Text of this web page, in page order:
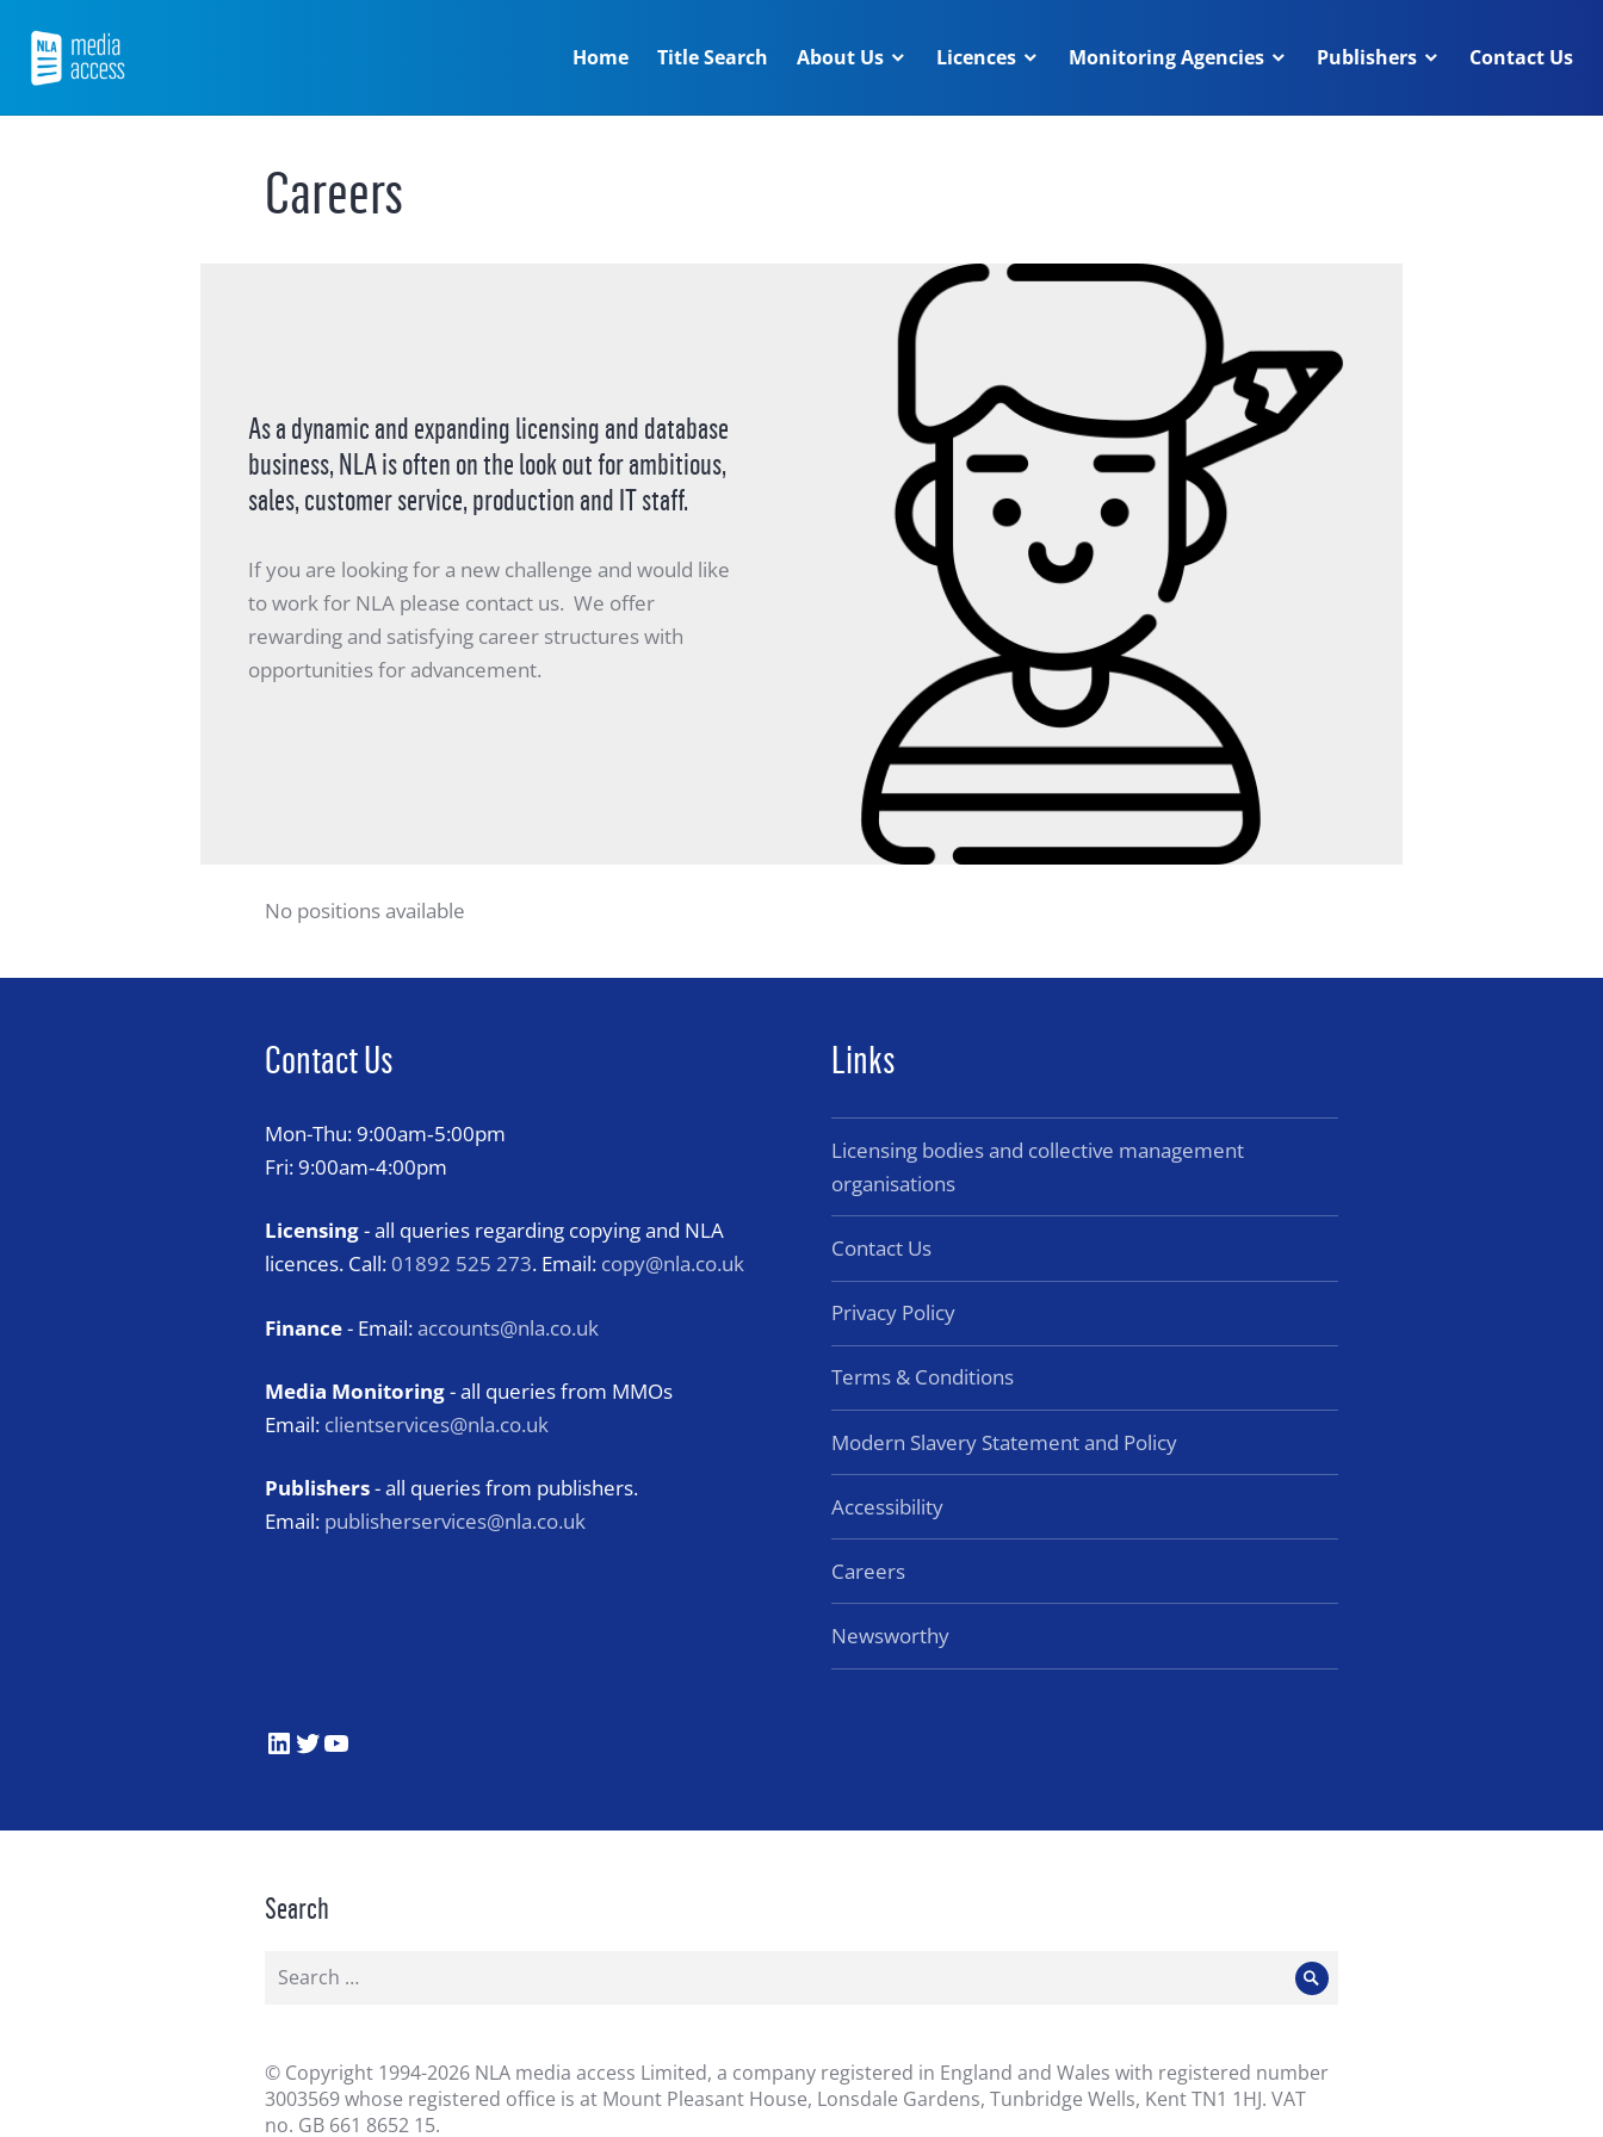
content
NLA Media Access
Home Title Search About Us Licences Monitoring Agencies Publishers Contact Us
Careers
As a dynamic and expanding licensing and database
business, NLA is often on the look out for ambitious,
sales, customer service, production and IT staff.
If you are looking for a new challenge and would like
to work for NLA please contact us. We offer
rewarding and satisfying career structures with
opportunities for advancement.
No positions available
Contact Us
Mon-Thu: 9:00am‑5:00pm
Fri: 9:00am‑4:00pm
Licensing- all queries regarding copying and NLA
licences. Call: 01892 525 273. Email: copy@nla.co.uk
Finance- Email:accounts@nla.co.uk
Media Monitoring- all queries from MMOs
Email: clientservices@nla.co.uk
Publishers- all queries from publishers.
Email: publisherservices@nla.co.uk
Links
Licensing bodies and collective management
organisations
Contact Us
Privacy Policy
Terms & Conditions
Modern Slavery Statement and Policy
Accessibility
Careers
Newsworthy
LinkedIn
Twitter
YouTube
Search
for:
Search
© Copyright 1994-2026 NLA media access Limited, a company registered in England and Wales with registered number
3003569 whose registered office is at Mount Pleasant House, Lonsdale Gardens, Tunbridge Wells, Kent TN1 1HJ. VAT
no. GB 661 8652 15.